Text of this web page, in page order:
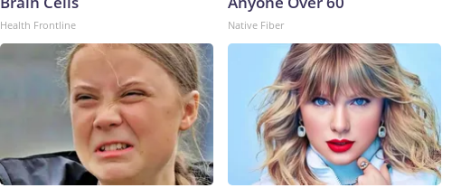
Health Frontline Native Fiber